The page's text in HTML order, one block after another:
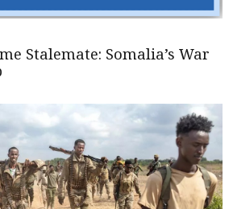
Stalemate: Somalia’s War